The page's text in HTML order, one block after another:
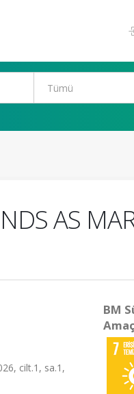
AS
cilt.1, sa.1,
BM